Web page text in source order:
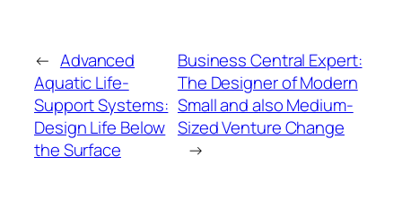
← Advanced
Aquatic Life-
Support Systems:
Design Life Below
the Surface
Business Central Expert:
The Designer of Modern
Small and also Medium-
Sized Venture Change
→